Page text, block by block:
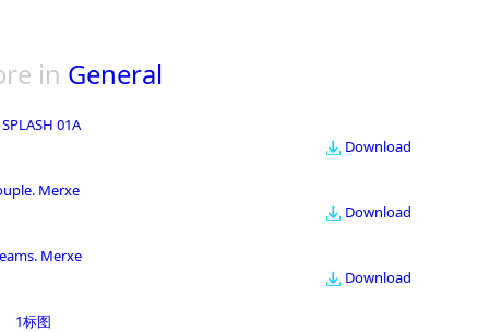
in General
SPLASH 01A
Download
Merxe
Download
Merxe
Download
1标图